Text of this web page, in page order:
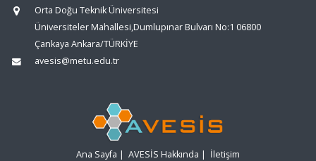
Orta Doğu Teknik Üniversitesi
Üniversiteler Mahallesi,Dumlupınar Bulvarı No:1 06800
Çankaya Ankara/TÜRKİYE
avesis@metu.edu.tr
Ana Sayfa | AVESİS Hakkında | İletişim